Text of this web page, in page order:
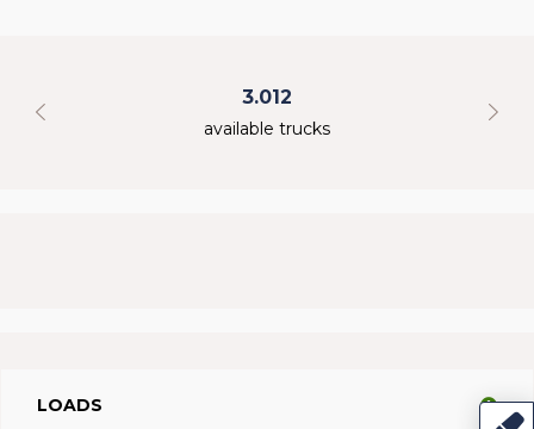
3.012
available trucks
LOADS